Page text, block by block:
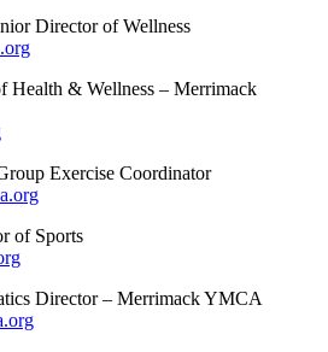
Director of Wellness
Health & Wellness – Merrimack
Exercise Coordinator
of Sports
Director – Merrimack YMCA